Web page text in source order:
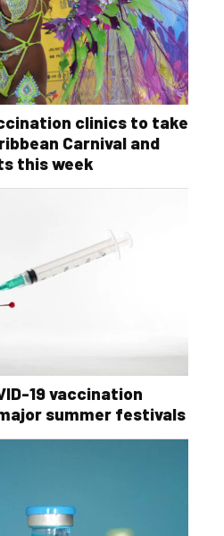
clinics to take
Carnival and
this week
19 vaccination
summer festivals